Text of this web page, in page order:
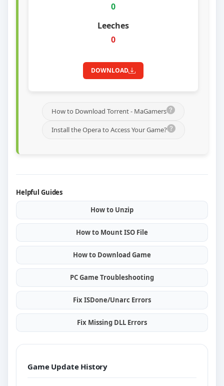
0
0
DOWNLOAD
How to Download Torrent - MaGamers
Install the Opera to Access Your Game?
Helpful Guides
How to Unzip
How to Mount ISO File
How to Download Game
PC Game Troubleshooting
Fix ISDone/Unarc Errors
Fix Missing DLL Errors
Game Update History